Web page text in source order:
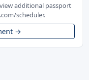
additional passport
scheduler.
→